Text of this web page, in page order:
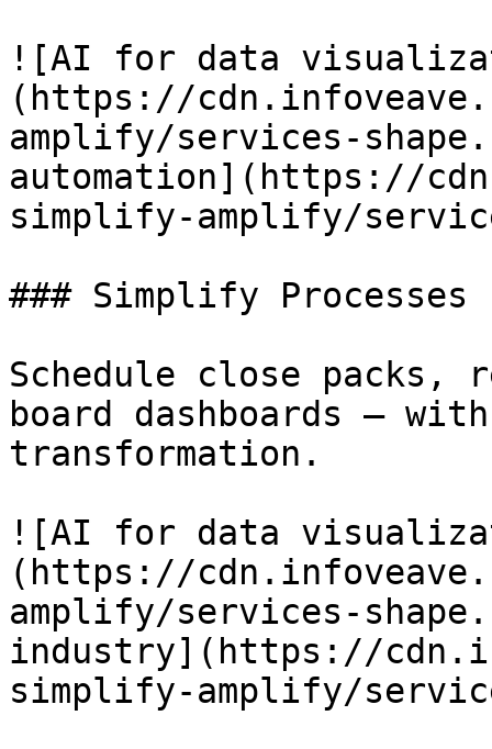
![AI for data
(https://
amplify/services-
automation](https://
simplify-amplify/
### Simplify Processes
Schedule close
board dashboards —
transformation.
![AI for data
(https://
amplify/services-
industry](https://
simplify-amplify/